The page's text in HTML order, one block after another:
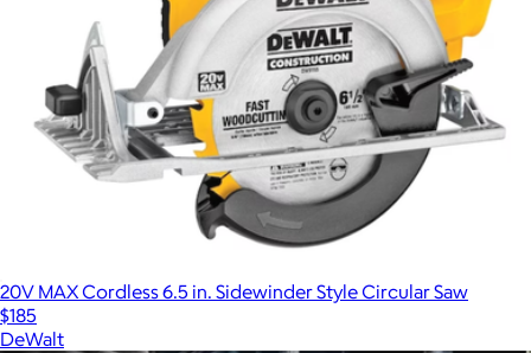
20V MAX Cordless 6.5 in. Sidewinder Style Circular Saw
$185
DeWalt